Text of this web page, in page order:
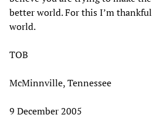
better world. For this I’m
world.
TOB
McMinnville, Tennessee
9 December 2005